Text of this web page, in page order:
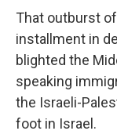
That outburst
installment in
blighted the
speaking
the Israeli-
foot in Israel.